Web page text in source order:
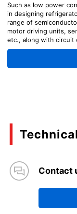
Such as low power
in designing
range of
motor driving units,
etc., along with circuit
Contact